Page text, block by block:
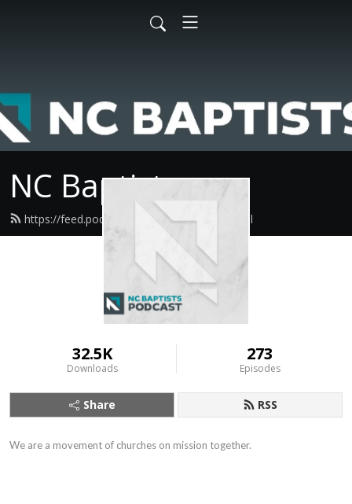
NC Baptists
https://feed.podbean.com/ncbaptist/feed.xml
32.5K
Downloads
273
Episodes
Share RSS
We are a movement of churches on mission together.